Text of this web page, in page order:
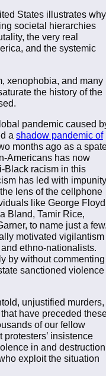
States illustrates why
societal hierarchies
the very real
and the systemic
xenophobia, and many
the history of the
pandemic caused
a shadow pandemic of
months ago as a
Americans has now
Black racism in this
has led with impunity
lens of the cellphone
like George
Bland, Tamir Rice,
to name just a
motivated vigilantism
ethno-nationalists.
by without commenting
sanctioned violence
unjustified murders,
have preceded
of our fellow
insistence
in and destruction
exploit the situation